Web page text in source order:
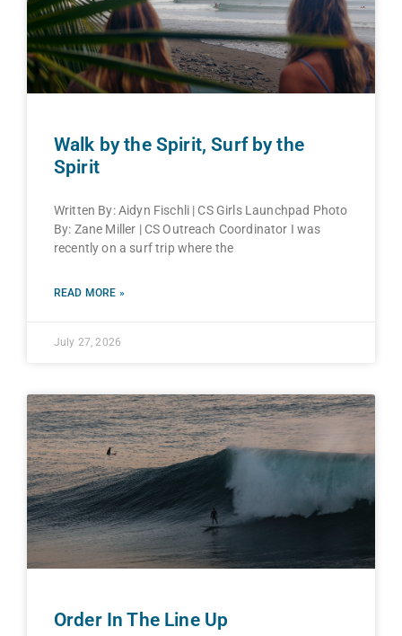
Walk by the Spirit, Surf by the
Spirit
Written By: Aidyn Fischli | CS Girls Launchpad Photo
By: Zane Miller | CS Outreach Coordinator I was
recently on a surf trip where the
READ MORE »
July 27, 2026
Order In The Line Up